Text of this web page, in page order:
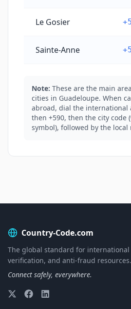
Le Gosier
Sainte-Anne
Note: These are the main
cities in Guadeloupe. When
abroad, dial the international
then +590, then the city code
symbol), followed by the local
Country-Code.com
The global standard for
verification, and anti-fraud resources.
Connect safely, everywhere.